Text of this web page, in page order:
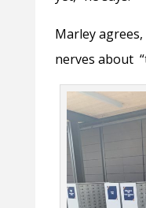
Marley agrees,
nerves about